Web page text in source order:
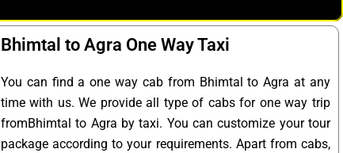
Bhimtal to Agra One Way Taxi
You can find a one way cab from Bhimtal to Agra at any
time with us. We provide all type of cabs for one way trip
fromBhimtal to Agra by taxi. You can customize your tour
package according to your requirements. Apart from cabs,